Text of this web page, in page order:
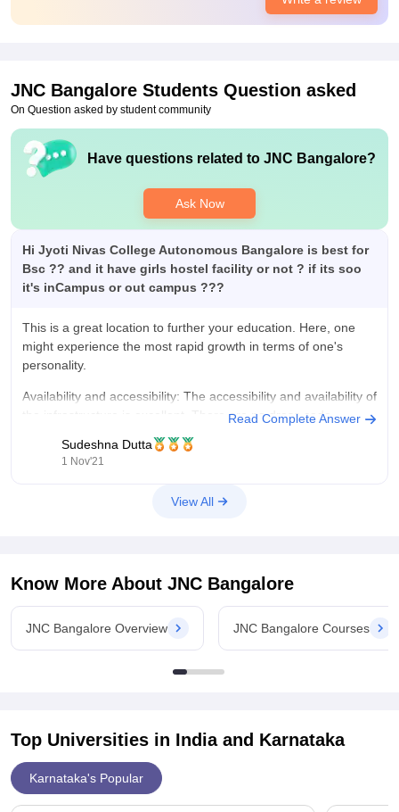
Campus life was amazing and students was also amazing and
Quality of the placement is really amazing. Almost everyone is
getting placed in amazing company and big mncs and college
staff supported us a lot and placement average package was
around 8lacs. It was the best.
Value For Money
Around 1lac as I remember and it was worth paying to get all
the amazing facilities and teachers and worth using the library
snd there properties.
JNC Bangalore Students Question asked
On Question asked by student community
Have questions related to JNC Bangalore?
Ask Now
Hi Jyoti Nivas College Autonomous Bangalore is best for
Bsc ?? and it have girls hostel facility or not ? if its soo
it's inCampus or out campus ???
This is a great location to further your education. Here, one
might experience the most rapid growth in terms of one's
personality.
Availability and accessibility: The accessibility and availability of
the infrastructure is excellent. There are no dress code
Read Complete Answer
Sudeshna Dutta
1 Nov'21
View All
Know More About JNC Bangalore
JNC Bangalore Overview JNC Bangalore Courses
Top Universities in India and Karnataka
Karnataka's Popular